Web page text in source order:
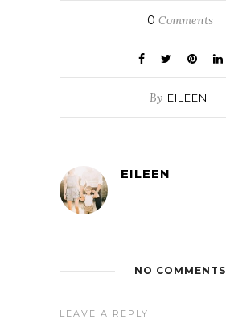
0 Comments
By EILEEN
EILEEN
NO COMMENTS
LEAVE A REPLY